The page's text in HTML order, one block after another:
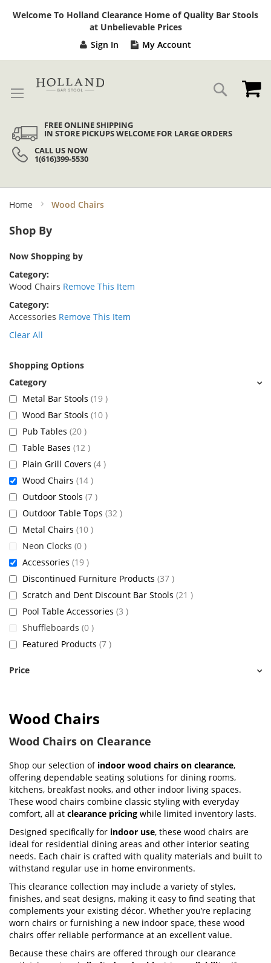
Welcome To Holland Clearance Home of Quality Bar Stools
at Unbelievable Prices
Sign In My Account
Search
FREE ONLINE SHIPPING
IN STORE PICKUPS WELCOME FOR LARGE ORDERS
CALL US NOW
1(616)399-5530
Home Wood Chairs
Wood Chairs
Wood Chairs on Clearance
Shop our selection of indoor wood chairs on clearance,
offering dependable seating solutions for dining rooms,
kitchens, breakfast nooks, and other indoor living spaces.
These wood chairs combine classic styling with everyday
comfort, all at clearance pricing while limited inventory lasts.
Designed specifically for indoor use, these wood chairs are
ideal for residential dining areas and other interior seating
needs. Each chair is crafted with quality materials and built to
withstand regular use in home environments.
This clearance collection may include a variety of styles,
finishes, and seat designs, making it easy to find seating that
complements your existing décor. Whether you’re replacing
worn chairs or furnishing a new indoor space, these wood
chairs offer reliable performance at an excellent value.
Because these chairs are offered through our clearance
Shop By
Now Shopping by
Category
Wood Chairs Remove This Item
Category
Accessories Remove This Item
Clear All
Shopping Options
Metal Bar Stools 19 items
Wood Bar Stools 10 items
Pub Tables 20 items
Table Bases 12 items
Plain Grill Covers 4 items
Wood Chairs 14 items
Outdoor Stools 7 items
Outdoor Table Tops 32 items
Metal Chairs 10 items
Neon Clocks 0 items
Accessories 19 items
Discontinued Furniture Products 37 items
Scratch and Dent Discount Bar Stools 21 items
Pool Table Accessories 3 items
Shuffleboards 0 items
Featured Products 7 items
Price